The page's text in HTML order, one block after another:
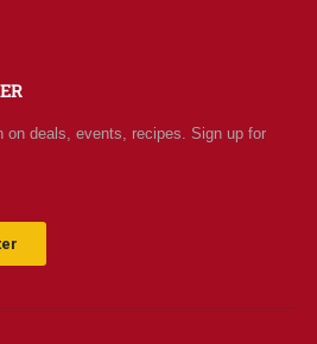
on deals, events, recipes. Sign up for